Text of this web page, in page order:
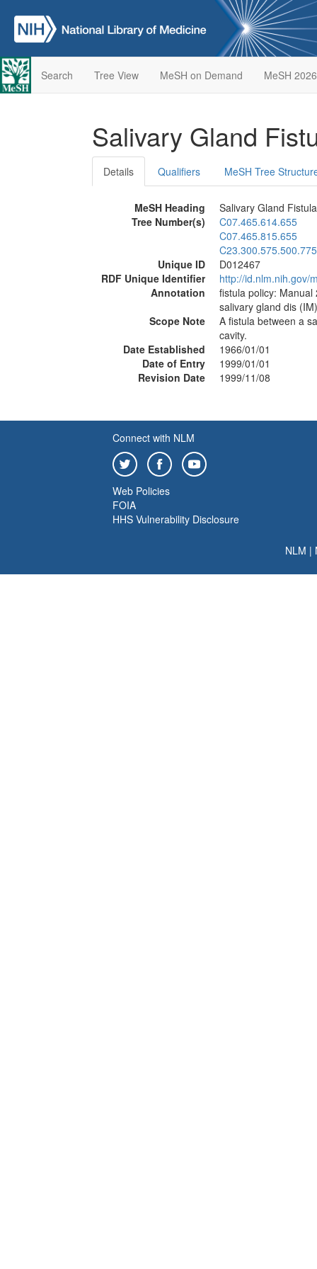
Search Tree View MeSH on Demand MeSH 2026
Salivary Gland
Details Qualifiers MeSH Tree
MeSH Heading
Salivary Gland Fistula
Tree Number(s)
C07.465.614.655
C07.465.815.655
C23.300.575.500.775
Unique ID
D012467
RDF Unique Identifier
http://id.nlm.nih.gov/
Annotation
fistula policy:
salivary gland dis (IM)
Scope Note
A fistula between a
cavity.
Date Established
1966/01/01
Date of Entry
1999/01/01
Revision Date
1999/11/08
Connect with NLM
Web Policies
FOIA
HHS Vulnerability Disclosure
NLM |